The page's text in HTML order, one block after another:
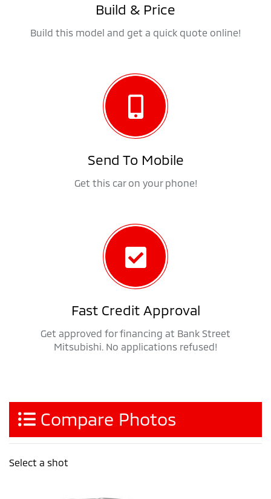
Build & Price
Build this model and get a quick quote online!
Send To Mobile
Get this car on your phone!
Fast Credit Approval
Get approved for financing at Bank Street
Mitsubishi. No applications refused!
Compare Photos
Select a shot